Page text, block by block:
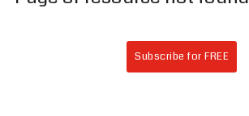
Subscribe for FREE